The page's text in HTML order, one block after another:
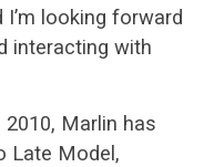
looking forward
interacting with
2010, Marlin has
Late Model,